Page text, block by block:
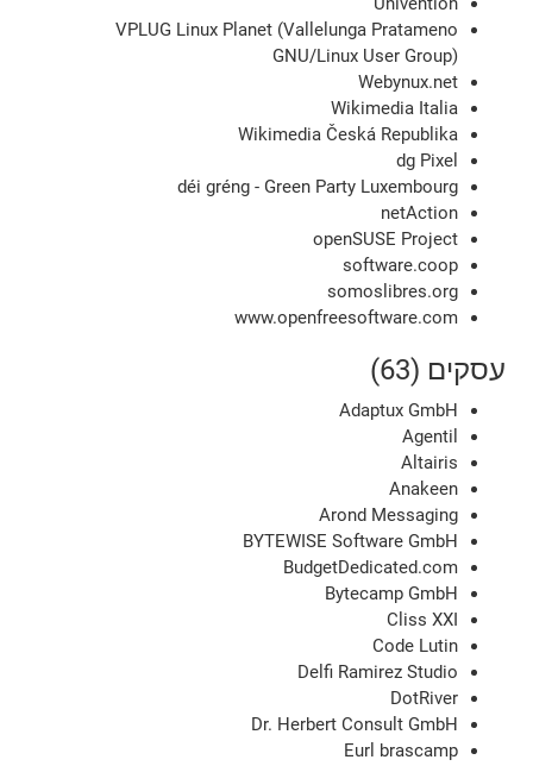
VPLUG Linux Planet (Vallelunga Pratameno
GNU/Linux User Group)
Webynux.net
Wikimedia Italia
Wikimedia Česká Republika
dg Pixel
déi gréng - Green Party Luxembourg
netAction
openSUSE Project
software.coop
somoslibres.org
www.openfreesoftware.com
עסקים (63)
Adaptux GmbH
Agentil
Altairis
Anakeen
Arond Messaging
BYTEWISE Software GmbH
BudgetDedicated.com
Bytecamp GmbH
Cliss XXI
Code Lutin
Delfi Ramirez Studio
DotRiver
Dr. Herbert Consult GmbH
Eurl brascamp